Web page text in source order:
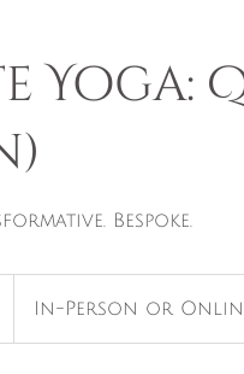
Yoga:
Bespoke.
In-Person or